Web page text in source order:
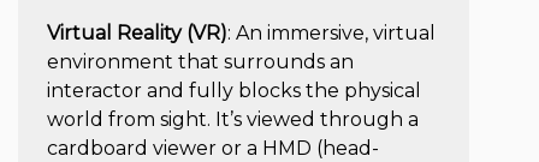
Virtual Reality (VR): An immersive, virtual
environment that surrounds an
interactor and fully blocks the physical
world from sight. It’s viewed through a
cardboard viewer or a HMD (head-